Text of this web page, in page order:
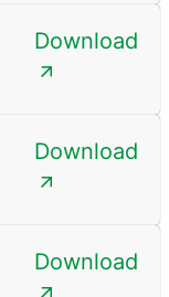
Download
Download
Download